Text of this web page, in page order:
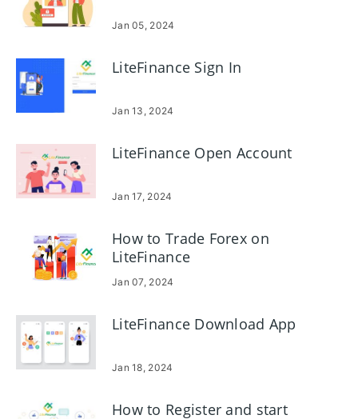
Jan 05, 2024
LiteFinance Sign In
Jan 13, 2024
LiteFinance Open Account
Jan 17, 2024
How to Trade Forex on
LiteFinance
Jan 07, 2024
LiteFinance Download App
Jan 18, 2024
How to Register and start